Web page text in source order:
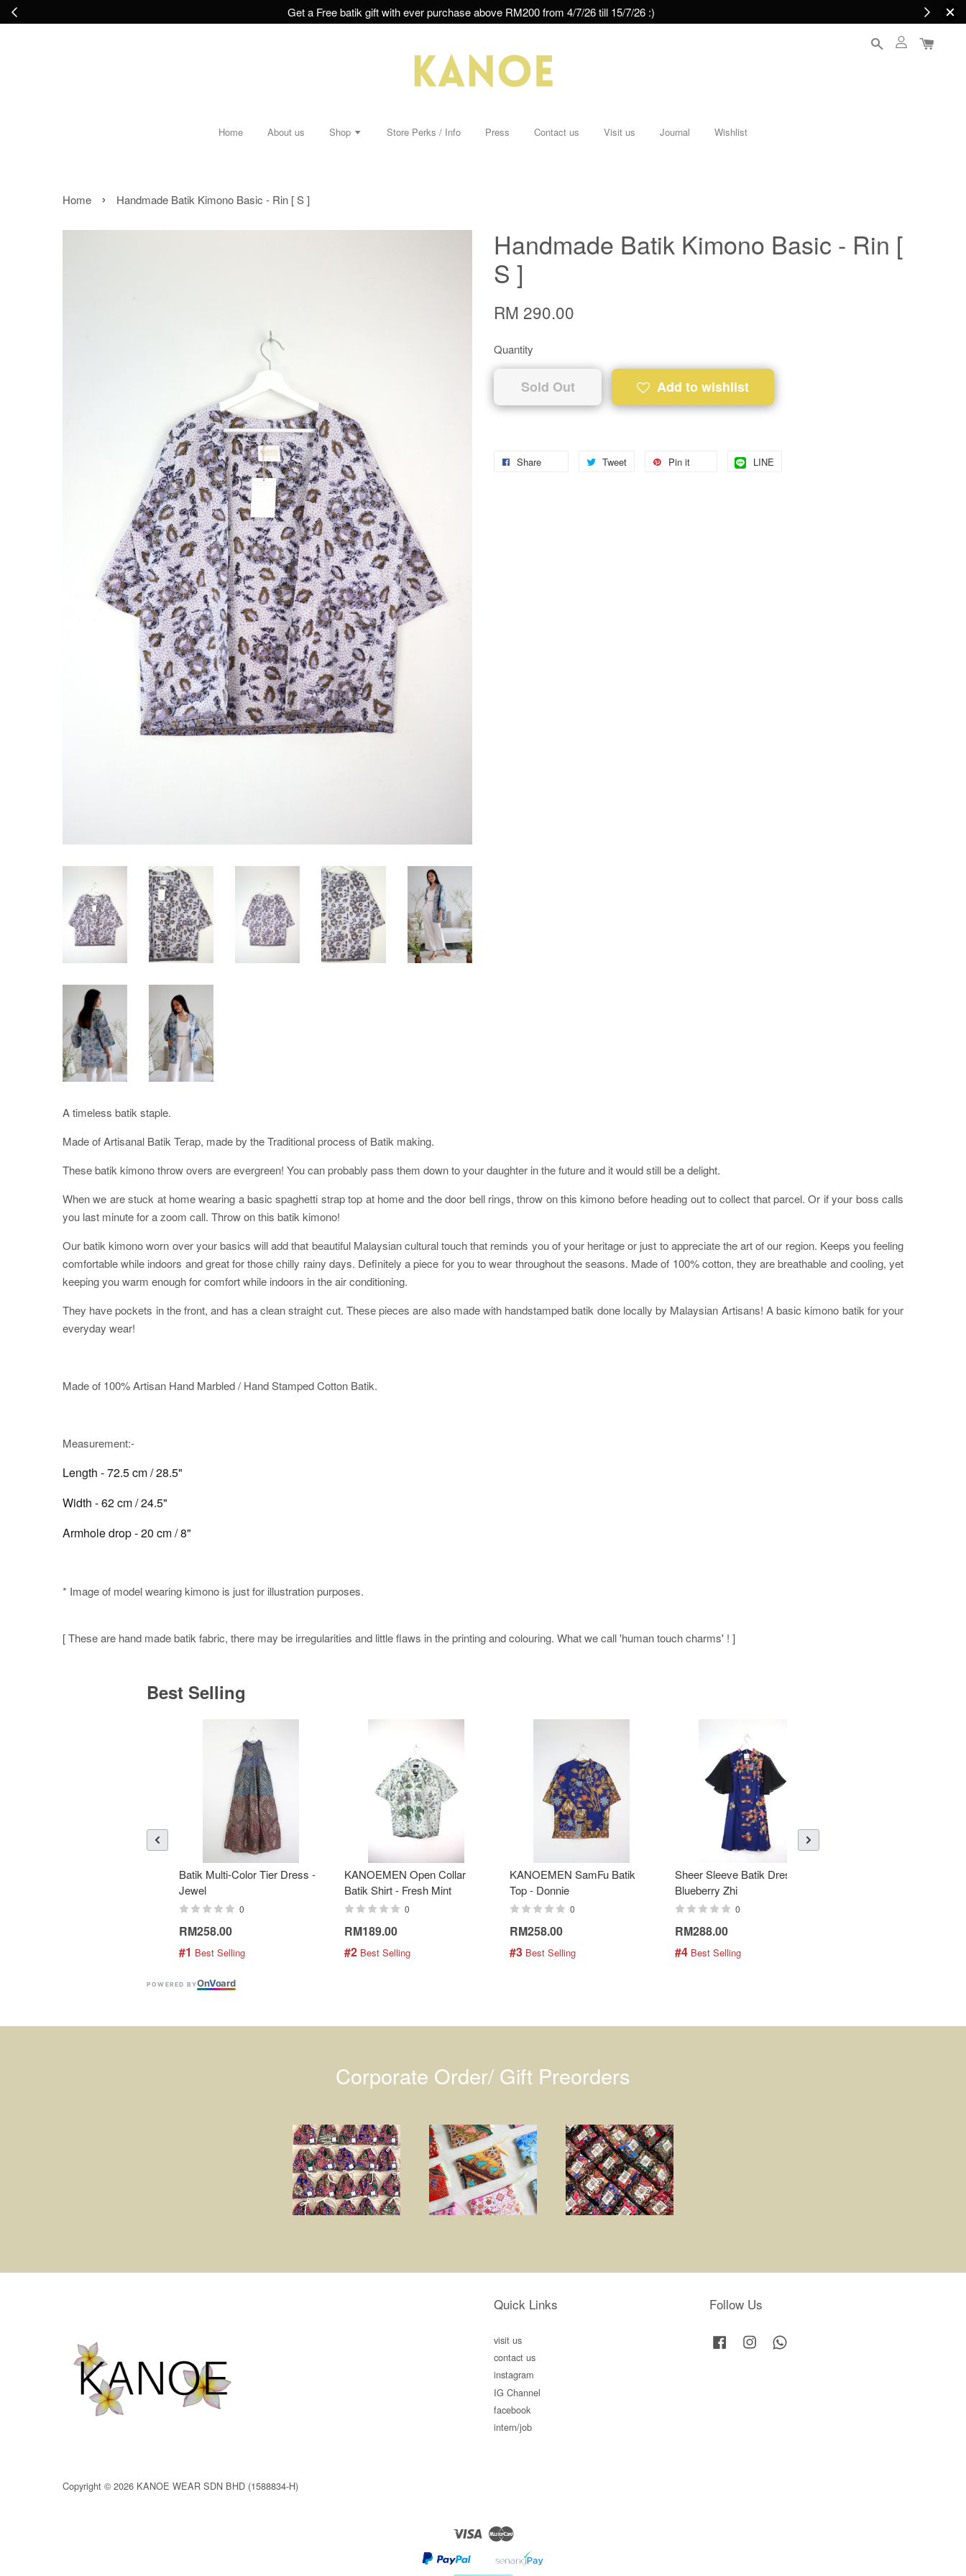
Get a Free batik gift with ever purchase above RM200 from 4/7/26 till 15/7/26 :)
Home About us Shop Store Perks / Info Press Contact us Visit us Journal Wishlist
Home › Handmade Batik Kimono Basic - Rin [ S ]
Handmade Batik Kimono Basic - Rin [
S ]
RM 290.00
Quantity
Sold Out Add to wishlist
Share Tweet Pin it LINE
A timeless batik staple.
Made of Artisanal Batik Terap, made by the Traditional process of Batik making.
These batik kimono throw overs are evergreen! You can probably pass them down to your daughter in the future and it would still be a delight.
When we are stuck at home wearing a basic spaghetti strap top at home and the door bell rings, throw on this kimono before heading out to collect that parcel. Or if your boss calls
you last minute for a zoom call. Throw on this batik kimono!
Our batik kimono worn over your basics will add that beautiful Malaysian cultural touch that reminds you of your heritage or just to appreciate the art of our region. Keeps you feeling
comfortable while indoors and great for those chilly rainy days. Definitely a piece for you to wear throughout the seasons. Made of 100% cotton, they are breathable and cooling, yet
keeping you warm enough for comfort while indoors in the air conditioning.
They have pockets in the front, and has a clean straight cut. These pieces are also made with handstamped batik done locally by Malaysian Artisans! A basic kimono batik for your
everyday wear!
Made of 100% Artisan Hand Marbled / Hand Stamped Cotton Batik.
Measurement:-
Length - 72.5 cm / 28.5"
Width - 62 cm / 24.5"
Armhole drop - 20 cm / 8"
* Image of model wearing kimono is just for illustration purposes.
[ These are hand made batik fabric, there may be irregularities and little flaws in the printing and colouring. What we call 'human touch charms' ! ]
Best Selling
Batik Multi-Color Tier Dress -
Jewel
0
RM258.00
#1 Best Selling
KANOEMEN Open Collar
Batik Shirt - Fresh Mint
0
RM189.00
#2 Best Selling
KANOEMEN SamFu Batik
Top - Donnie
0
RM258.00
#3 Best Selling
Sheer Sleeve Batik Dress -
Blueberry Zhi
0
RM288.00
#4 Best Selling
POWERED BYOnVoard
Corporate Order/ Gift Preorders
Copyright © 2026 KANOE WEAR SDN BHD (1588834-H)
Quick Links
visit us
contact us
instagram
IG Channel
facebook
intern/job
Follow Us
Facebook Instagram
Visa Master